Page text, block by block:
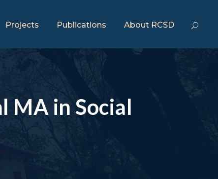
Projects Publications About RCSD
MA in Social